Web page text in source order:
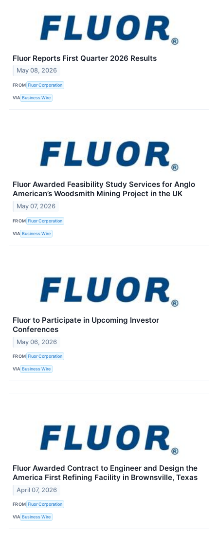
Fluor Reports First Quarter 2026 Results
May 08, 2026
FROM Fluor Corporation
VIA Business Wire
Fluor Awarded Feasibility Study Services for Anglo
American’s Woodsmith Mining Project in the UK
May 07, 2026
FROM Fluor Corporation
VIA Business Wire
Fluor to Participate in Upcoming Investor
Conferences
May 06, 2026
FROM Fluor Corporation
VIA Business Wire
Fluor Awarded Contract to Engineer and Design the
America First Refining Facility in Brownsville, Texas
April 07, 2026
FROM Fluor Corporation
VIA Business Wire